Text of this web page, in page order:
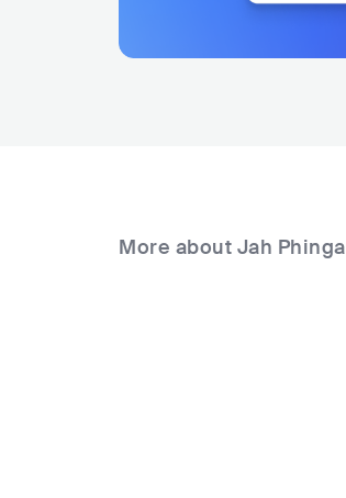
More about Jah Phinga